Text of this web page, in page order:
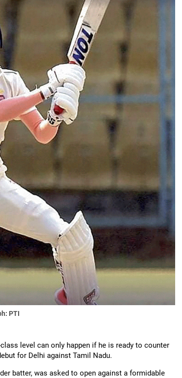
PTI
level can only happen if he is ready to counter
for Delhi against Tamil Nadu.
batter, was asked to open against a formidable